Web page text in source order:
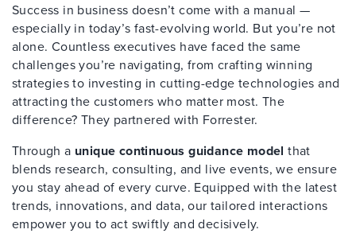
Success in business doesn’t come with a manual —
especially in today’s fast-evolving world. But you’re not
alone. Countless executives have faced the same
challenges you’re navigating, from crafting winning
strategies to investing in cutting-edge technologies and
attracting the customers who matter most. The
difference? They partnered with Forrester.
Through a unique continuous guidance model that
blends research, consulting, and live events, we ensure
you stay ahead of every curve. Equipped with the latest
trends, innovations, and data, our tailored interactions
empower you to act swiftly and decisively.